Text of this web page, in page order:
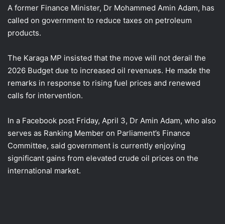
A former Finance Minister, Dr Mohammed Amin Adam, has
called on government to reduce taxes on petroleum
products.
The Karaga MP insisted that the move will not derail the
2026 Budget due to increased oil revenues. He made the
remarks in response to rising fuel prices and renewed
calls for intervention.
In a Facebook post Friday, April 3, Dr Amin Adam, who also
serves as Ranking Member on Parliament’s Finance
Committee, said government is currently enjoying
significant gains from elevated crude oil prices on the
international market.